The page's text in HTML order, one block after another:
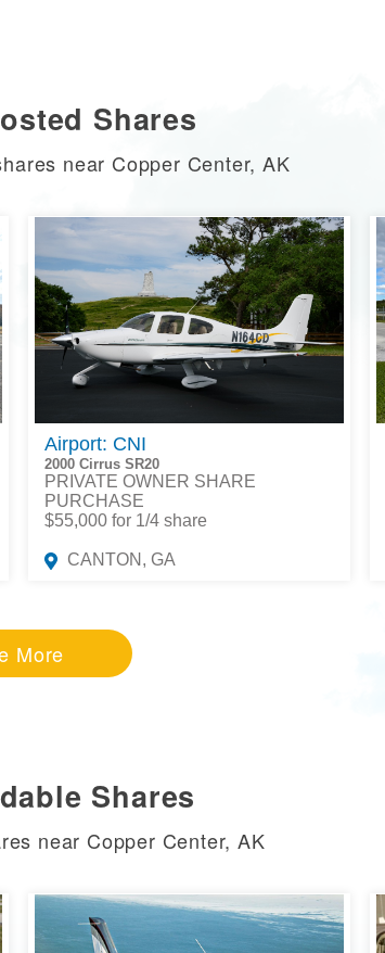
Shares
near Copper Center, AK
Airport: CNI
2000 Cirrus SR20
PRIVATE OWNER SHARE
PURCHASE
$55,000 for 1/4 share
CANTON, GA
More
Shares
near Copper Center, AK